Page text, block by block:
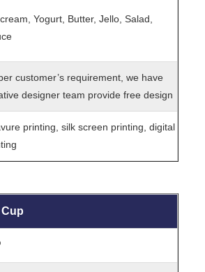
Yogurt, Butter, Jello, Salad,
customer’s requirement, we have
designer team provide free design
printing, silk screen printing, digital